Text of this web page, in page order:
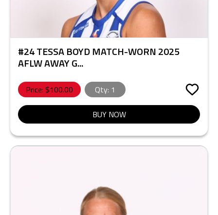
#24 TESSA BOYD MATCH-WORN 2025
AFLW AWAY G...
Price: $100.00 Qty: 1
BUY NOW